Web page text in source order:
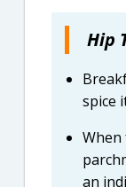
Hip
spice
When
an